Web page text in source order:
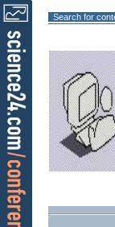
Search for